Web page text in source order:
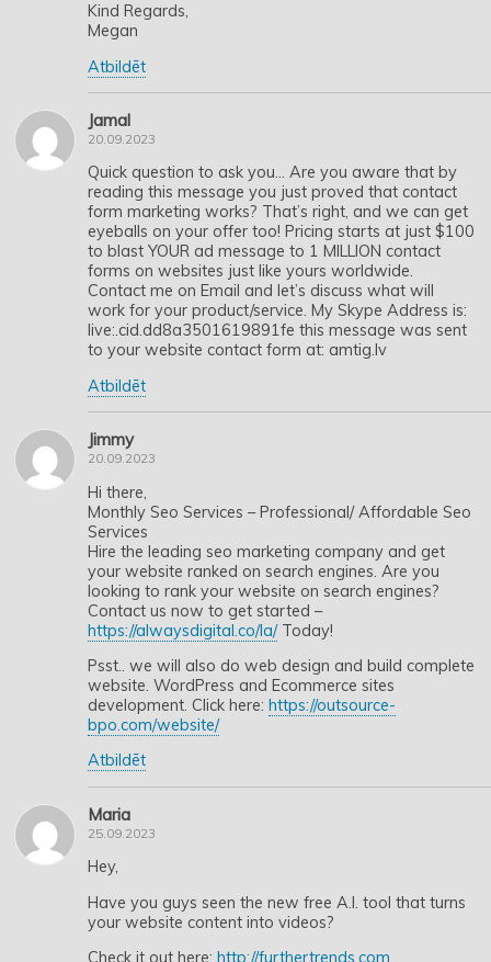
Kind Regards,
Megan
Atbildēt
Jamal
20.09.2023
Quick question to ask you… Are you aware that by
reading this message you just proved that contact
form marketing works? That’s right, and we can get
eyeballs on your offer too! Pricing starts at just $100
to blast YOUR ad message to 1 MILLION contact
forms on websites just like yours worldwide.
Contact me on Email and let’s discuss what will
work for your product/service. My Skype Address is:
live:.cid.dd8a3501619891fe this message was sent
to your website contact form at: amtig.lv
Atbildēt
Jimmy
20.09.2023
Hi there,
Monthly Seo Services – Professional/ Affordable Seo
Services
Hire the leading seo marketing company and get
your website ranked on search engines. Are you
looking to rank your website on search engines?
Contact us now to get started –
https://alwaysdigital.co/la/ Today!
Psst.. we will also do web design and build complete
website. WordPress and Ecommerce sites
development. Click here: https://outsource-
bpo.com/website/
Atbildēt
Maria
25.09.2023
Hey,
Have you guys seen the new free A.I. tool that turns
your website content into videos?
Check it out here: http://furthertrends.com